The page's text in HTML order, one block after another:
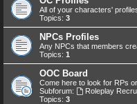
All of your characters'
Topics: 3
NPCs Profiles
Any NPCs that members
Topics: 1
OOC Board
Come here to look for RPs
Subforum:
Roleplay
Topics: 3